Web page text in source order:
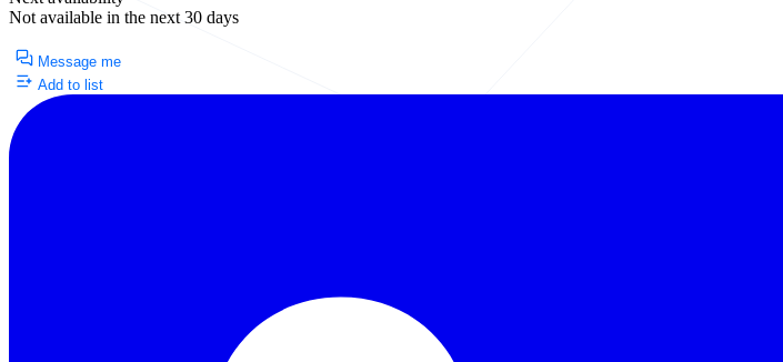
Not available in the next 30 days
Message me
Add to list